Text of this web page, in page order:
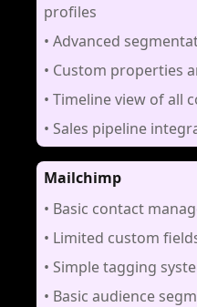
profiles
• Advanced
• Custom properties
• Timeline view of all
• Sales pipeline
Mailchimp
• Basic contact
• Limited custom
• Simple tagging
• Basic audience